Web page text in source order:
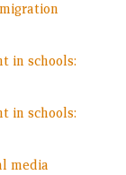
in schools:
in schools:
media